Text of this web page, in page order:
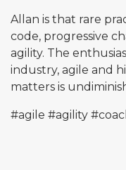
Allan is that rare
code, progressive
agility. The
industry, agile and
matters is
#agile #agility